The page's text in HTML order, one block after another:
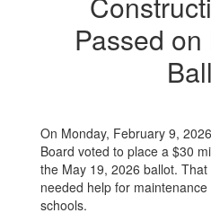
Passed
On Monday, February 9,
Board voted to place a $30
the May 19, 2026 ballot.
needed help for
schools.